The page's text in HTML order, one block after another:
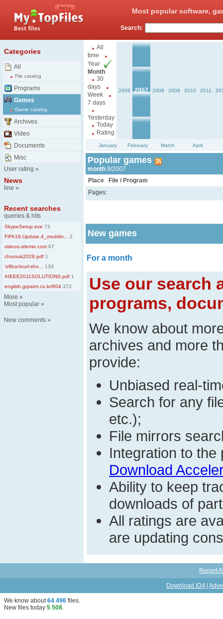
Most popular software,
Search:
Categories
All
File catalog
Programs
Games
Game catalog
Archives
Video
Documents
Misc
User rating »
News
line »
Recent searches
queries & hits
SkypeSetup.exe 73
FIFA19.Update.4_moddin...
2
videos.izlemix.com 67
chorouk2028.pdf 1
'office/inurl:sho...
133
AIEEE2011SOLUTIONS.pdf 1
english.grpaint.co.kr/804 372
More »
Most popular »
New comments »
All
time
Year
Month
30
days
Week
7 days
Yesterday
Today
Rating
2006 2007 2008 2009 2010 2011
January February March April
Popular games
month 9/2007
Place
File / Program
Pages:
New games
For a month
Use our search
programs,
We know about
archives and more
provide:
Unbiased real-
Search for any
etc.);
File mirrors
Integration to
Download
Ability to keep
downloads of
All ratings are
are updating
Report
Download IDA|
We know about64 496 files.
New files today 5 508.